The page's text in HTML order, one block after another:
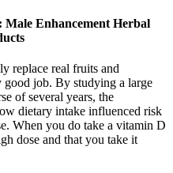
Male Enhancement Herbal
replace real fruits and
good job. By studying a large
of several years, the
dietary intake influenced risk
When you do take a vitamin D
dose and that you take it